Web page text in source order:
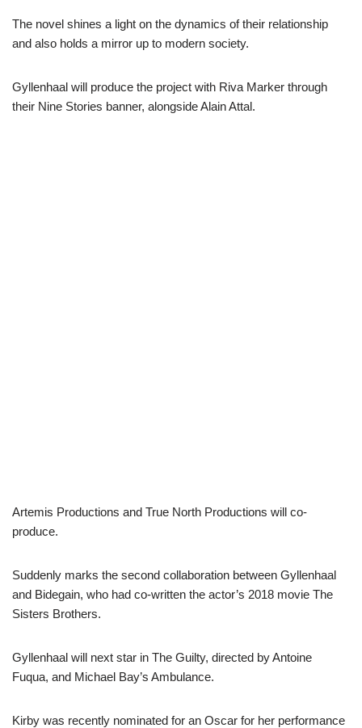
The novel shines a light on the dynamics of their relationship
and also holds a mirror up to modern society.
Gyllenhaal will produce the project with Riva Marker through
their Nine Stories banner, alongside Alain Attal.
Artemis Productions and True North Productions will co-
produce.
Suddenly marks the second collaboration between Gyllenhaal
and Bidegain, who had co-written the actor’s 2018 movie The
Sisters Brothers.
Gyllenhaal will next star in The Guilty, directed by Antoine
Fuqua, and Michael Bay’s Ambulance.
Kirby was recently nominated for an Oscar for her performance